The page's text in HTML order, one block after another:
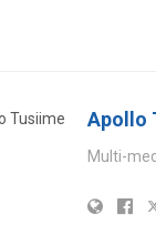
Apollo
Multi-